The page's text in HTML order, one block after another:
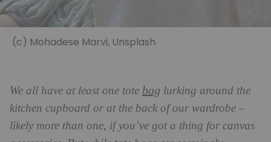
(c) Mohadese Marvi, Unsplash
We all have at least one tote bag lurking around the
kitchen cupboard or at the back of our wardrobe –
likely more than one, if you’ve got a thing for canvas